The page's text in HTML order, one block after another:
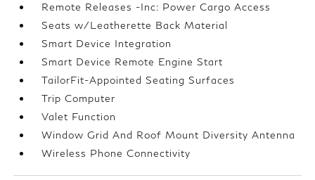
Remote Releases -Inc: Power Cargo Access
Seats w/Leatherette Back Material
Smart Device Integration
Smart Device Remote Engine Start
TailorFit-Appointed Seating Surfaces
Trip Computer
Valet Function
Window Grid And Roof Mount Diversity Antenna
Wireless Phone Connectivity